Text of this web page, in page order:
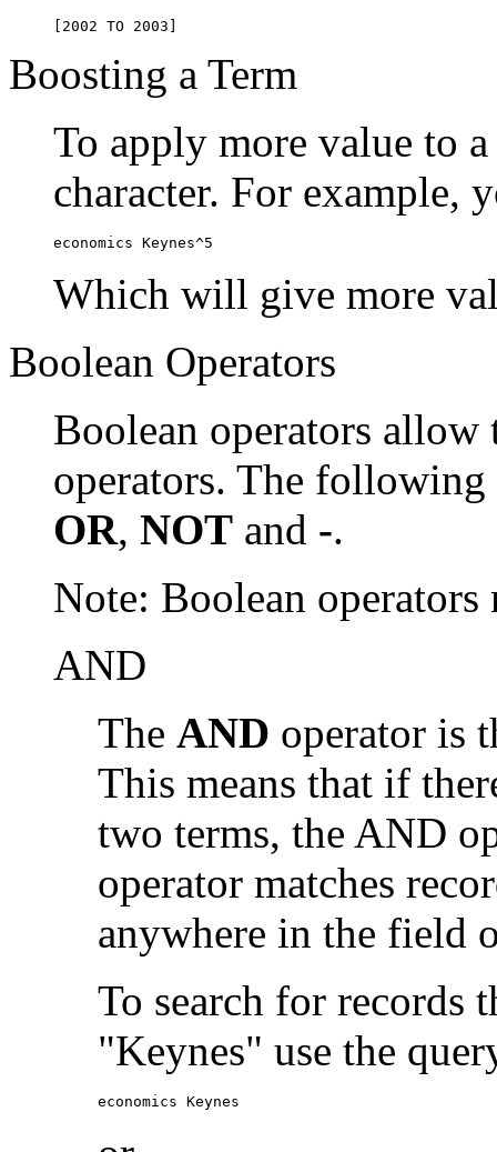
[2002 TO 2003]
Boosting a Term
To apply more value to
character. For example,
economics Keynes^5
Which will give more
Boolean Operators
Boolean operators
operators. The
OR, NOT and -.
Note: Boolean
AND
The AND operator is
This means that if
two terms, the AND
operator matches
anywhere in the field
To search for records
"Keynes" use the
economics Keynes